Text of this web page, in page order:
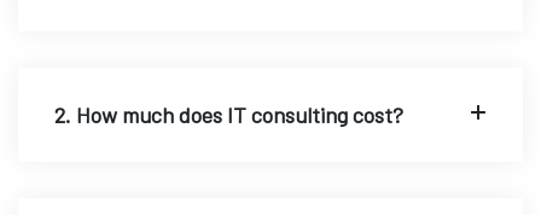
2. How much does IT consulting cost?